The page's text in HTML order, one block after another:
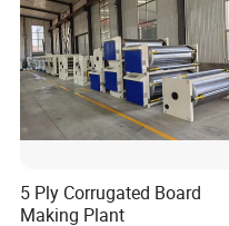
5 Ply Corrugated Board
Making Plant